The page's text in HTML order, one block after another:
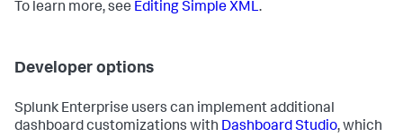
To learn more, see Editing Simple XML.
Developer options
Splunk Enterprise users can implement additional
dashboard customizations with Dashboard Studio, which